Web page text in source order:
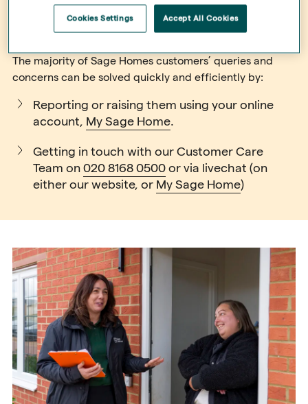
General enquiries
The majority of Sage Homes customers’ queries and
concerns can be solved quickly and efficiently by:
Reporting or raising them using your online
account, My Sage Home.
Getting in touch with our Customer Care
Team on 020 8168 0500 or via livechat (on
either our website, or My Sage Home)
Cookies Settings Accept All Cookies